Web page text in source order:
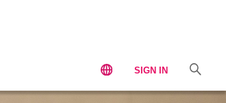
SIGN IN